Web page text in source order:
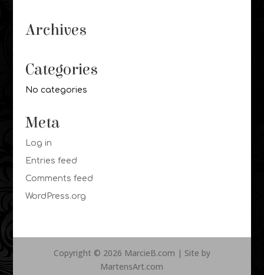
Archives
Categories
No categories
Meta
Log in
Entries feed
Comments feed
WordPress.org
Copyright © 2026 MarcieB.com | Site by
MartensArt.com